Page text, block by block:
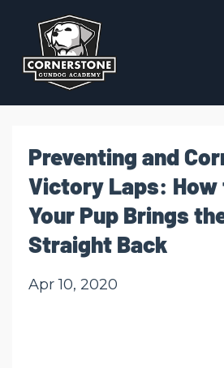
Preventing and
Victory Laps: How
Your Pup Brings
Straight Back
Apr 10, 2020